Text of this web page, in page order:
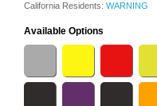
California Residents: WARNING
Available Options